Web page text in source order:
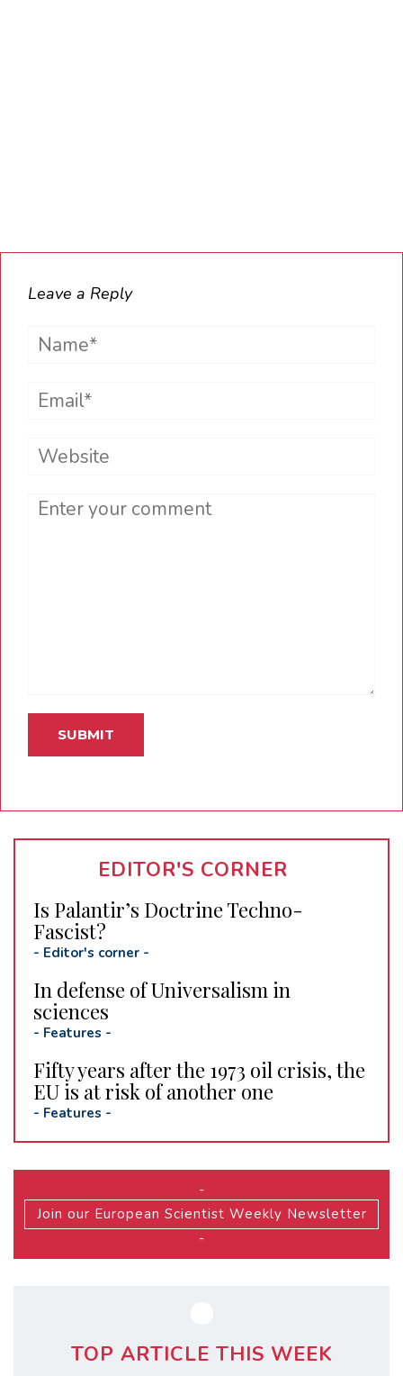
Leave a Reply
Name*
Email*
Website
Comment
EDITOR'S CORNER
Is Palantir’s Doctrine Techno-
Fascist?
- Editor's corner -
In defense of Universalism in
sciences
- Features -
Fifty years after the 1973 oil crisis, the
EU is at risk of another one
- Features -
-
Join our European Scientist Weekly Newsletter
-
TOP ARTICLE THIS WEEK